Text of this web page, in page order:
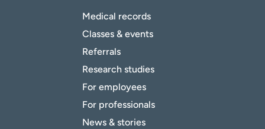
Medical records
Classes & events
Referrals
Research studies
For employees
For professionals
News & stories